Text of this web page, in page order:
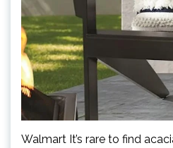
Walmart It’s rare to find